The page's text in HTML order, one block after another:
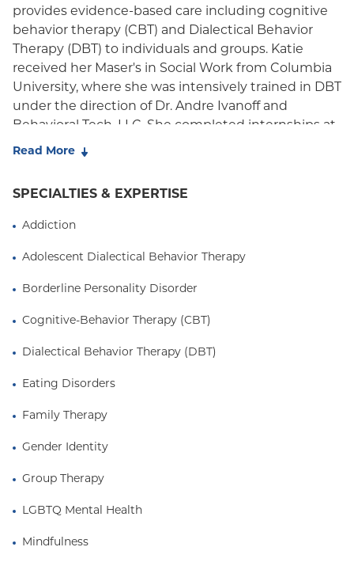
provides evidence-based care including cognitive
behavior therapy (CBT) and Dialectical Behavior
Therapy (DBT) to individuals and groups. Katie
received her Maser's in Social Work from Columbia
University, where she was intensively trained in DBT
under the direction of Dr. Andre Ivanoff and
Behavioral Tech, LLC. She completed internships at
school, residential, and outpatient settings working
behaviors, self injury, and borderline personality
disorder. She also has significant experience
She received her B.A. in International Studies from
Read More
SPECIALTIES & EXPERTISE
Addiction
Adolescent Dialectical Behavior Therapy
Borderline Personality Disorder
Cognitive-Behavior Therapy (CBT)
Dialectical Behavior Therapy (DBT)
Eating Disorders
Family Therapy
Gender Identity
Group Therapy
LGBTQ Mental Health
Mindfulness